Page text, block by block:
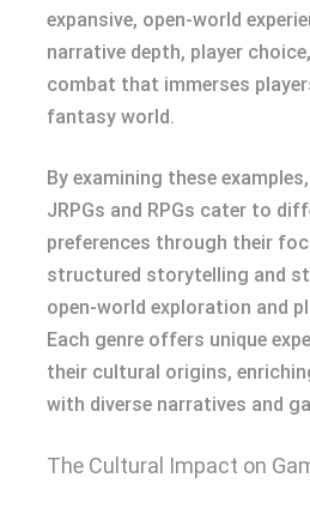
expansive, open-world
narrative depth, player
combat that immerses
fantasy world.
By examining these
JRPGs and RPGs cater to
preferences through their
structured storytelling and
open-world exploration and
Each genre offers unique
their cultural origins,
with diverse narratives and
The Cultural Impact on